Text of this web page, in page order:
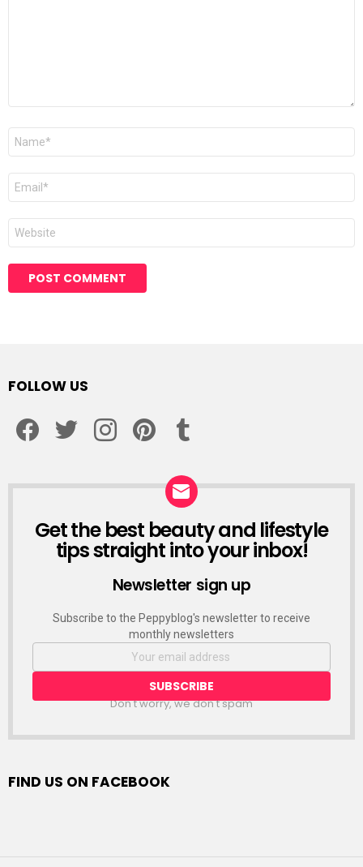
Name
Email
Website
FOLLOW US
NEWSLETTER
Get the best beauty and lifestyle
tips straight into your inbox!
Newsletter sign up
Subscribe to the Peppyblog's newsletter to receive
monthly newsletters
Don't worry, we don't spam
FIND US ON FACEBOOK